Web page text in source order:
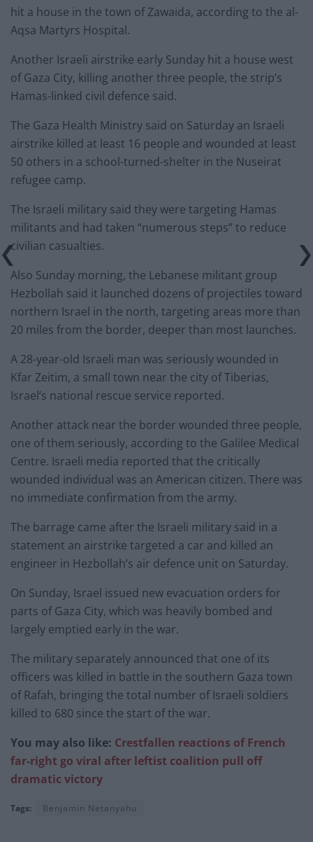
hit a house in the town of Zawaida, according to the al-
Aqsa Martyrs Hospital.
Another Israeli airstrike early Sunday hit a house west
of Gaza City, killing another three people, the strip’s
Hamas-linked civil defence said.
The Gaza Health Ministry said on Saturday an Israeli
airstrike killed at least 16 people and wounded at least
50 others in a school-turned-shelter in the Nuseirat
refugee camp.
The Israeli military said they were targeting Hamas
militants and had taken “numerous steps” to reduce
civilian casualties.
Also Sunday morning, the Lebanese militant group
Hezbollah said it launched dozens of projectiles toward
northern Israel in the north, targeting areas more than
20 miles from the border, deeper than most launches.
A 28-year-old Israeli man was seriously wounded in
Kfar Zeitim, a small town near the city of Tiberias,
Israel’s national rescue service reported.
Another attack near the border wounded three people,
one of them seriously, according to the Galilee Medical
Centre. Israeli media reported that the critically
wounded individual was an American citizen. There was
no immediate confirmation from the army.
The barrage came after the Israeli military said in a
statement an airstrike targeted a car and killed an
engineer in Hezbollah’s air defence unit on Saturday.
On Sunday, Israel issued new evacuation orders for
parts of Gaza City, which was heavily bombed and
largely emptied early in the war.
The military separately announced that one of its
officers was killed in battle in the southern Gaza town
of Rafah, bringing the total number of Israeli soldiers
killed to 680 since the start of the war.
You may also like: Crestfallen reactions of French
far-right go viral after leftist coalition pull off
dramatic victory
Tags: Benjamin Netanyahu